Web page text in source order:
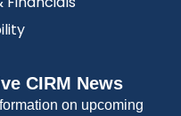
CIRM News
on upcoming